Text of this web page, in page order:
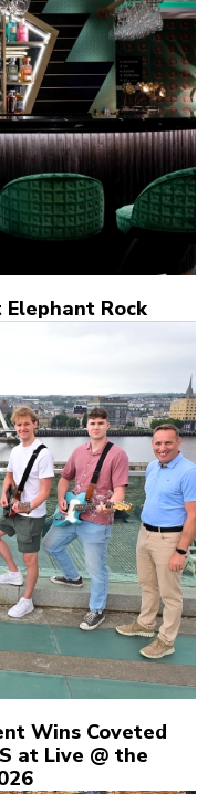
Rock
Wins Coveted
at Live @ the